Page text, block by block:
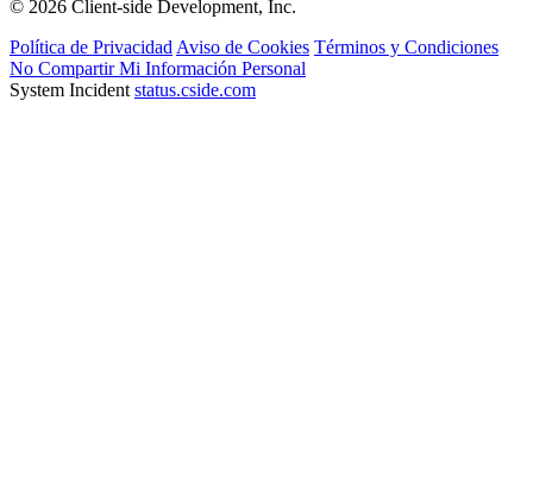
© 2026 Client-side Development, Inc.
Política de Privacidad Aviso de Cookies Términos y Condiciones
No Compartir Mi Información Personal
System Incident status.cside.com